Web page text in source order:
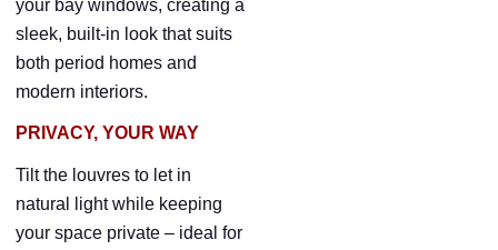
your bay windows, creating a
sleek, built-in look that suits
both period homes and
modern interiors.
PRIVACY, YOUR WAY
Tilt the louvres to let in
natural light while keeping
your space private – ideal for